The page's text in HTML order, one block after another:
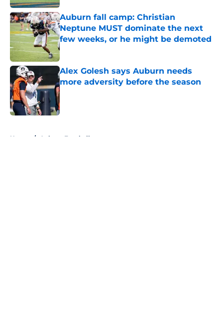
Auburn fall camp: Christian
Neptune MUST dominate the next
few weeks, or he might be demoted
Published by on Invalid Date
Alex Golesh says Auburn needs
more adversity before the season
Published by on Invalid Date
Home / Auburn Football